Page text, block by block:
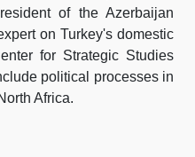
of the Azerbaijan
on Turkey's domestic
for Strategic Studies
political processes in
Africa.